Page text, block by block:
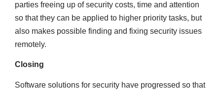
parties freeing up of security costs, time and attention
so that they can be applied to higher priority tasks, but
also makes possible finding and fixing security issues
remotely.
Closing
Software solutions for security have progressed so that